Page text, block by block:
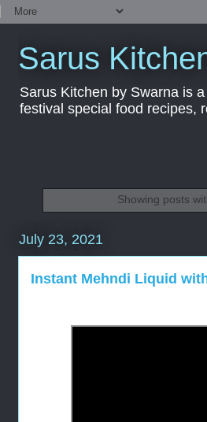
Sarus
Sarus Kitchen by Swarna is
festival special food recipes,
Showing posts
July 23, 2021
Instant Mehndi Liquid